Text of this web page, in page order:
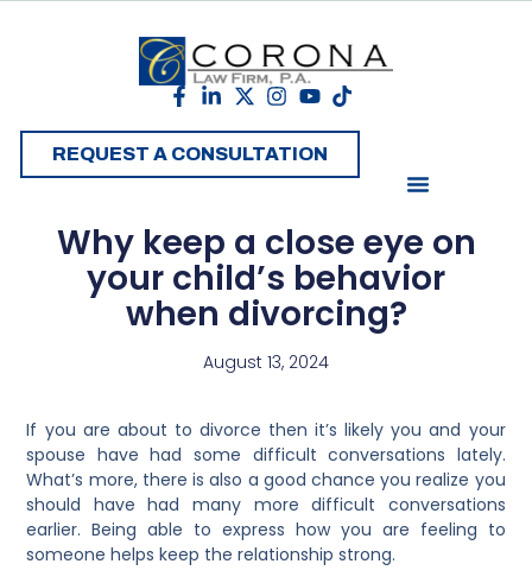
REQUEST A CONSULTATION
Why keep a close eye on
your child’s behavior
when divorcing?
August 13, 2024
If you are about to divorce then it’s likely you and your
spouse have had some difficult conversations lately.
What’s more, there is also a good chance you realize you
should have had many more difficult conversations
earlier. Being able to express how you are feeling to
someone helps keep the relationship strong.